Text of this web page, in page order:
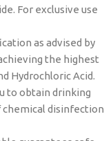
For exclusive use
as advised by
the highest
Hydrochloric Acid.
to obtain drinking
disinfection